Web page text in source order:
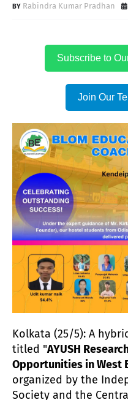
Rabindra Kumar Pradhan
Subscribe to
Join Our
Kolkata (25/5): A
titled "AYUSH
Opportunities in West
organized by the
Society and the